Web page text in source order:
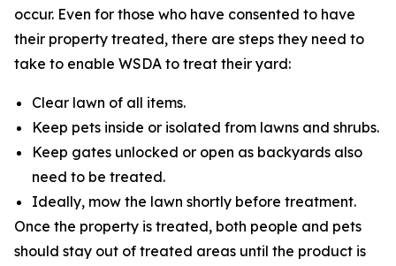
occur. Even for those who have consented to have
their property treated, there are steps they need to
take to enable WSDA to treat their yard:
Clear lawn of all items.
Keep pets inside or isolated from lawns and shrubs.
Keep gates unlocked or open as backyards also
need to be treated.
Ideally, mow the lawn shortly before treatment.
Once the property is treated, both people and pets
should stay out of treated areas until the product is